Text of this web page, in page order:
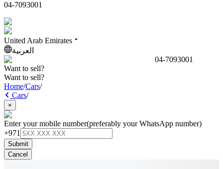
04-7093001
United Arab Emirates
العربية
04-7093001
Want to sell?
Want to sell?
Home/Cars/
Cars/
×
Enter your mobile number(preferably your WhatsApp number)
+971
Submit
Cancel